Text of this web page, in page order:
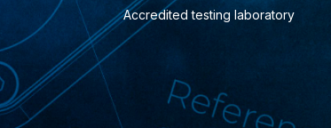
Accredited testing laboratory